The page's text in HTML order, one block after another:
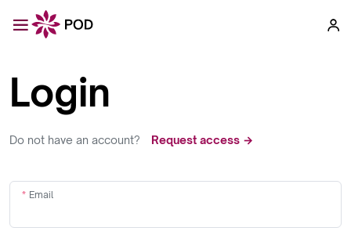
Login
Do not have an account? Request access →
Email